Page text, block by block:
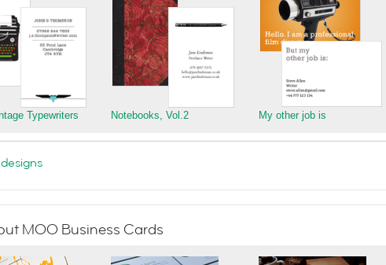
Typewriters Notebooks, Vol.2 My other job is
MOO Business Cards